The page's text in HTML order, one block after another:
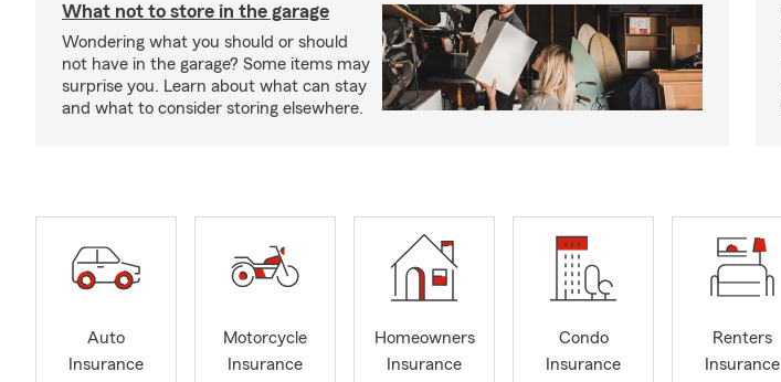
What not to store in the garage
Wondering what you should or should
not have in the garage? Some items may
surprise you. Learn about what can stay
and what to consider storing elsewhere.
Auto
Insurance
Motorcycle
Insurance
Homeowners
Insurance
Condo
Insurance
Renters
Insurance